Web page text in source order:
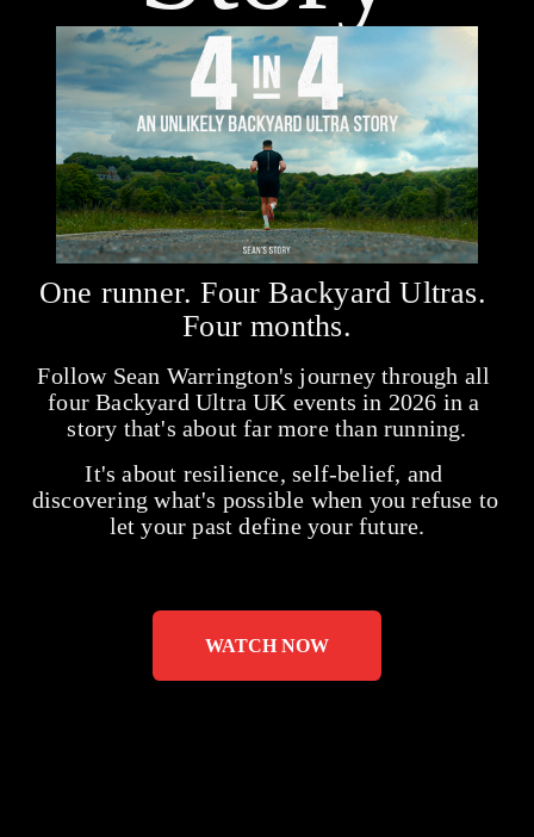
One runner. Four Backyard Ultras.
Four months.
Follow Sean Warrington's journey through all
four Backyard Ultra UK events in 2026 in a
story that's about far more than running.
It's about resilience, self-belief, and
discovering what's possible when you refuse to
let your past define your future.
WATCH NOW